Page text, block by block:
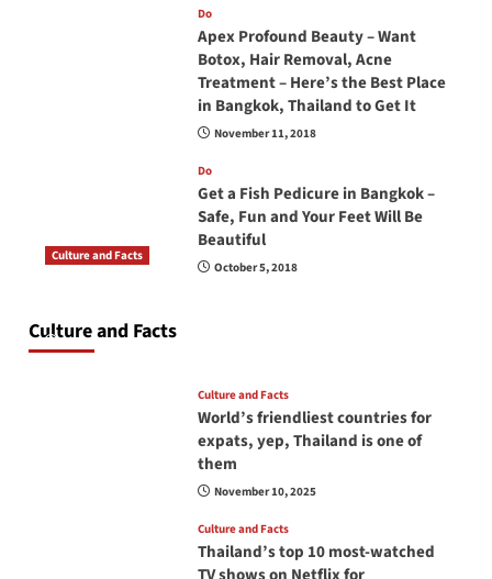
Do
Apex Profound Beauty – Want
Botox, Hair Removal, Acne
Treatment – Here’s the Best Place
in Bangkok, Thailand to Get It
November 11, 2018
Do
Get a Fish Pedicure in Bangkok –
Safe, Fun and Your Feet Will Be
Beautiful
October 5, 2018
Culture and Facts
Culture and Facts
June 17, 2026
Culture and Facts
World’s friendliest countries for
expats, yep, Thailand is one of
them
November 10, 2025
Culture and Facts
Thailand’s top 10 most-watched